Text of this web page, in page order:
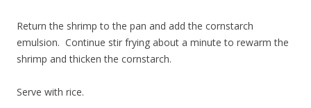
Return the shrimp to the pan and add the cornstarch
emulsion. Continue stir frying about a minute to rewarm the
shrimp and thicken the cornstarch.
Serve with rice.